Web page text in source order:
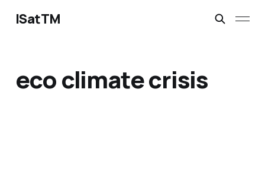
ISatTM
eco climate crisis